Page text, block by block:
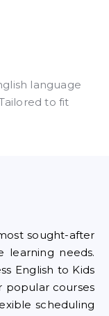
language
to fit
sought-after
learning needs.
English to Kids
popular courses
scheduling